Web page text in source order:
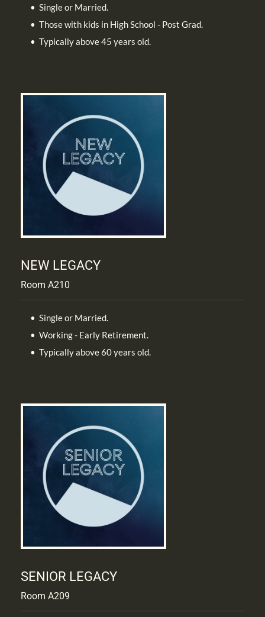
Single or Married.
Those with kids in High School - Post Grad.
Typically above 45 years old.
NEW LEGACY
Room A210
Single or Married.
Working - Early Retirement.
Typically above 60 years old.
SENIOR LEGACY
Room A209